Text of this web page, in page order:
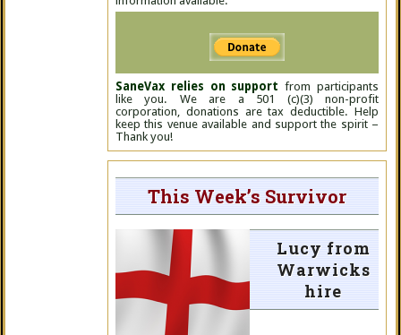
SaneVax relies on support from participants
like you. We are a 501 (c)(3) non-profit
corporation, donations are tax deductible. Help
keep this venue available and support the spirit –
Thank you!
This Week’s Survivor
Lucy from
Warwicks
hire